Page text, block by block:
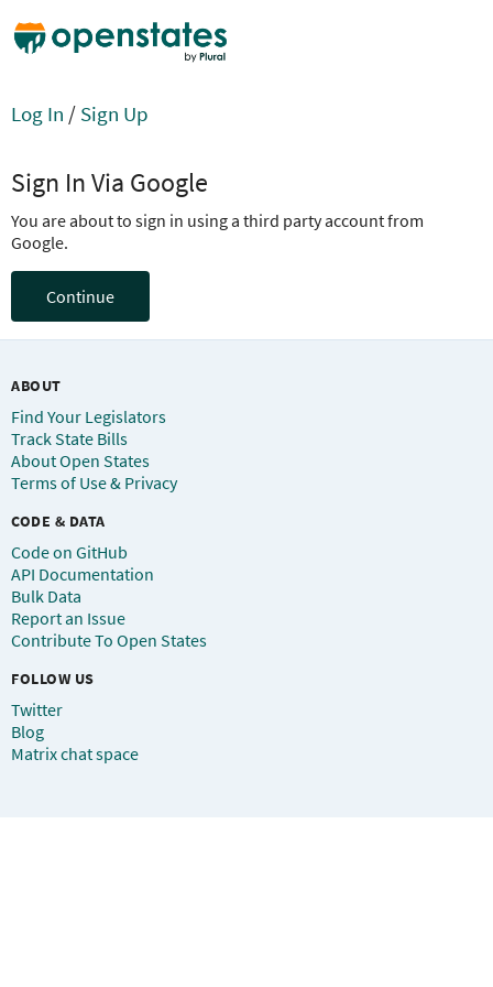
Log In / Sign Up
Sign In Via Google
You are about to sign in using a third party account from
Google.
Continue
ABOUT
Find Your Legislators
Track State Bills
About Open States
Terms of Use & Privacy
CODE & DATA
Code on GitHub
API Documentation
Bulk Data
Report an Issue
Contribute To Open States
FOLLOW US
Twitter
Blog
Matrix chat space